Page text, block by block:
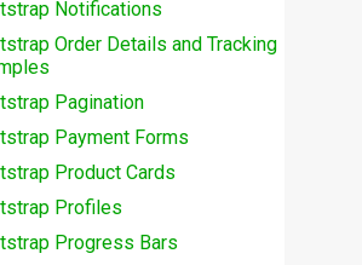
Notifications
Order Details and Tracking
Pagination
Payment Forms
Product Cards
Profiles
Progress Bars